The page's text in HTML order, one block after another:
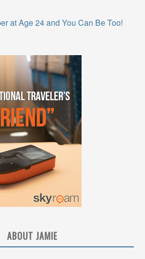
at Age 24 and You Can Be Too!
ABOUT JAMIE